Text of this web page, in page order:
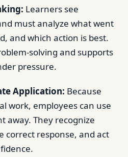
Learners see
must analyze what went
and which action is best.
solving and supports
pressure.
Application: Because
work, employees can use
away. They recognize
correct response, and act